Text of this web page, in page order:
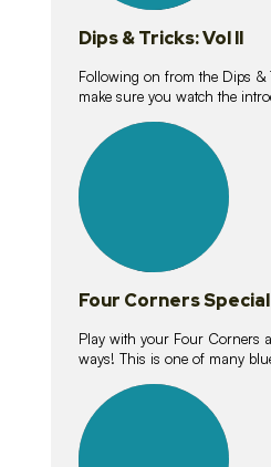
Dips & Tricks: Vol II
Following on from the Dips &
make sure you watch the
lessons
Four Corners Special
Play with your Four Corners
ways! This is one of many
lessons